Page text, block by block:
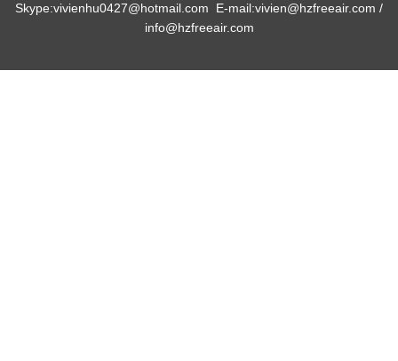
Skype:vivienhu0427@hotmail.com E-mail:vivien@hzfreeair.com /
info@hzfreeair.com